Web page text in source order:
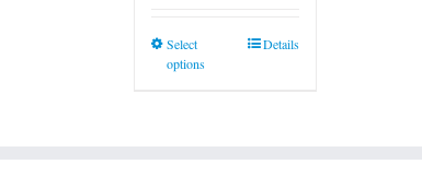
Select
options
This Details